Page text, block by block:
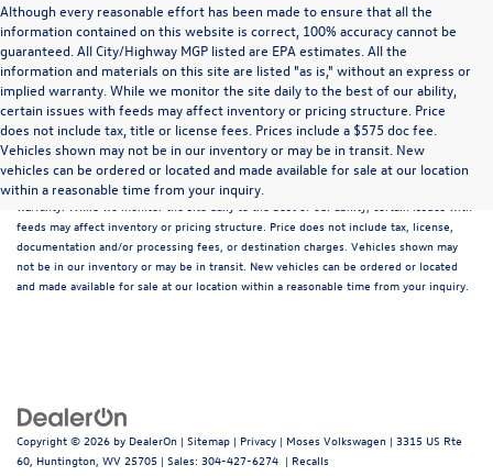
Although every reasonable effort has been made to ensure that all the
information contained on this website is correct, 100% accuracy cannot be
guaranteed. All City/Highway MGP listed are EPA estimates. All the
information and materials on this site are listed "as is," without an express or
implied warranty. While we monitor the site daily to the best of our ability,
certain issues with feeds may affect inventory or pricing structure. Price
does not include tax, title or license fees. Prices include a $575 doc fee.
Vehicles shown may not be in our inventory or may be in transit. New
vehicles can be ordered or located and made available for sale at our location
within a reasonable time from your inquiry.
Although every reasonable effort has been made to ensure that all the information
contained on this website is correct, 100% accuracy cannot be guaranteed. All the
information and materials on this site are listed "as is," without an express or implied
warranty. While we monitor the site daily to the best of our ability, certain issues with
feeds may affect inventory or pricing structure. Price does not include tax, license,
documentation and/or processing fees, or destination charges. Vehicles shown may
not be in our inventory or may be in transit. New vehicles can be ordered or located
and made available for sale at our location within a reasonable time from your inquiry.
Copyright © 2026 by DealerOn | Sitemap | Privacy | Moses Volkswagen | 3315 US Rte
60, Huntington, WV 25705 | Sales: 304-427-6274 | Recalls